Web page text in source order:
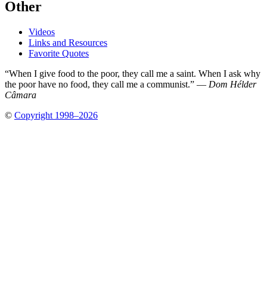
Other
Videos
Links and Resources
Favorite Quotes
“When I give food to the poor, they call me a saint. When I ask why
the poor have no food, they call me a communist.” — Dom Hélder
Câmara
© Copyright 1998–2026